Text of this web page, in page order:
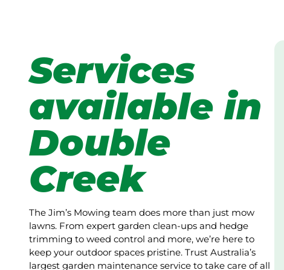
Services
available in
Double
Creek
The Jim’s Mowing team does more than just mow
lawns. From expert garden clean-ups and hedge
trimming to weed control and more, we’re here to
keep your outdoor spaces pristine. Trust Australia’s
largest garden maintenance service to take care of all